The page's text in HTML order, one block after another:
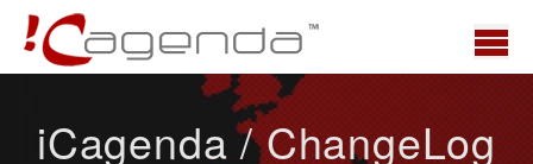
News
iCagenda / ChangeLog